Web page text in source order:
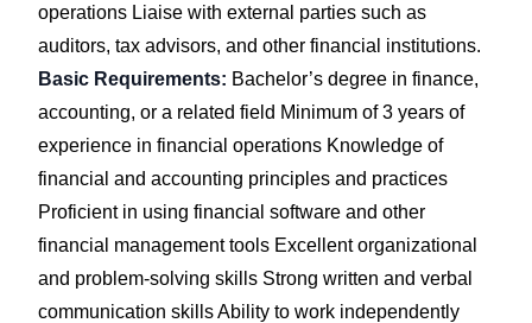
operations Liaise with external parties such as
auditors, tax advisors, and other financial institutions.
Basic Requirements: Bachelor’s degree in finance,
accounting, or a related field Minimum of 3 years of
experience in financial operations Knowledge of
financial and accounting principles and practices
Proficient in using financial software and other
financial management tools Excellent organizational
and problem-solving skills Strong written and verbal
communication skills Ability to work independently